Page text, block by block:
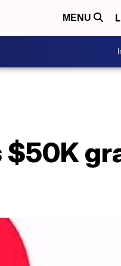
MENU